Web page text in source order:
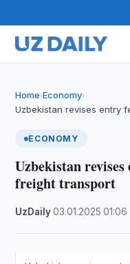
Home›Economy›
Uzbekistan revises entry
ECONOMY
Uzbekistan
freight transport
UzDaily·03.01.2025 ·01:06